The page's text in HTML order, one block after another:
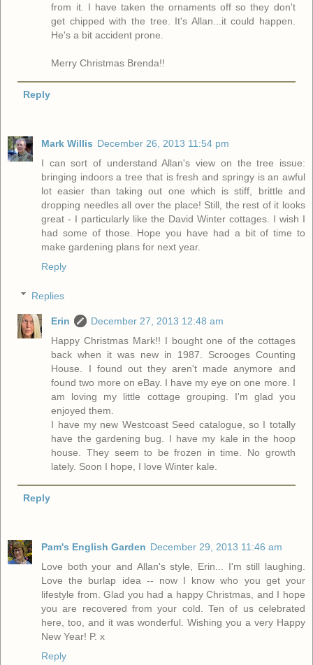
from it. I have taken the ornaments off so they don't
get chipped with the tree. It's Allan...it could happen.
He's a bit accident prone.
Merry Christmas Brenda!!
Reply
Mark Willis December 26, 2013 11:54 pm
I can sort of understand Allan's view on the tree issue:
bringing indoors a tree that is fresh and springy is an awful
lot easier than taking out one which is stiff, brittle and
dropping needles all over the place! Still, the rest of it looks
great - I particularly like the David Winter cottages. I wish I
had some of those. Hope you have had a bit of time to
make gardening plans for next year.
Reply
Replies
Erin
December 27, 2013 12:48 am
Happy Christmas Mark!! I bought one of the cottages
back when it was new in 1987. Scrooges Counting
House. I found out they aren't made anymore and
found two more on eBay. I have my eye on one more. I
am loving my little cottage grouping. I'm glad you
enjoyed them.
I have my new Westcoast Seed catalogue, so I totally
have the gardening bug. I have my kale in the hoop
house. They seem to be frozen in time. No growth
lately. Soon I hope, I love Winter kale.
Reply
Pam's English Garden December 29, 2013 11:46 am
Love both your and Allan's style, Erin... I'm still laughing.
Love the burlap idea -- now I know who you get your
lifestyle from. Glad you had a happy Christmas, and I hope
you are recovered from your cold. Ten of us celebrated
here, too, and it was wonderful. Wishing you a very Happy
New Year! P. x
Reply